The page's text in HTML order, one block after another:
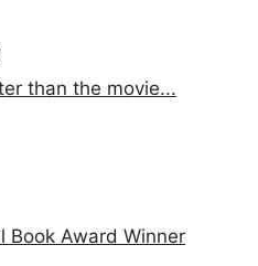
than the movie...
Book Award Winner